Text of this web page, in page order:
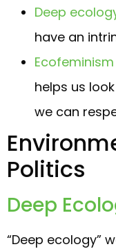
Deep
have an
Ecofeminism
helps us
we can
Politics
Deep
“Deep ecology”